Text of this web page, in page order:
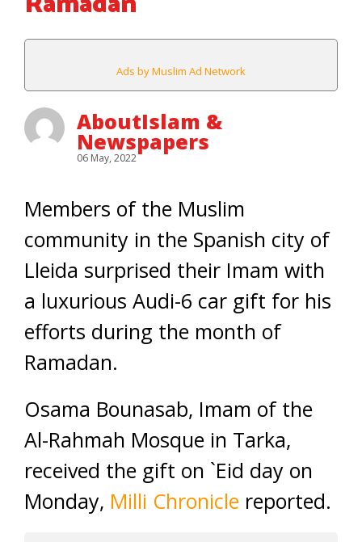
Ads by Muslim Ad Network
AboutIslam &
Newspapers
06 May, 2022
Members of the Muslim
community in the Spanish city of
Lleida surprised their Imam with
a luxurious Audi-6 car gift for his
efforts during the month of
Ramadan.
Osama Bounasab, Imam of the
Al-Rahmah Mosque in Tarka,
received the gift on `Eid day on
Monday, Milli Chronicle reported.